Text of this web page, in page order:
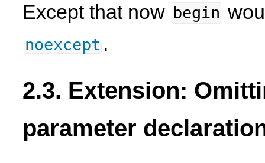
Except that now begin
noexcept .
2.3. Extension:
parameter